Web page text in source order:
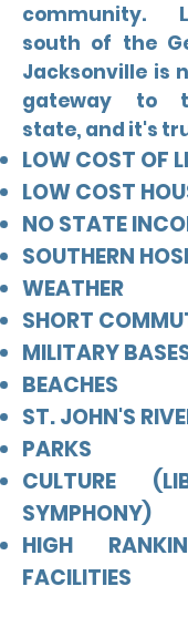
community.
south of the
Jacksonville is
gateway to
state, and it's
LOW COST OF
LOW COST
NO STATE
SOUTHERN
WEATHER
SHORT
MILITARY
BEACHES
ST. JOHN'S
PARKS
CULTURE
SYMPHONY)
HIGH
FACILITIES